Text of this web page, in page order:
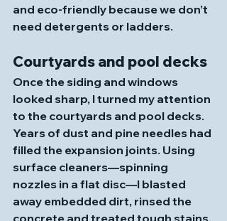
and eco‑friendly because we don’t
need detergents or ladders.
Courtyards and pool decks
Once the siding and windows
looked sharp, I turned my attention
to the courtyards and pool decks.
Years of dust and pine needles had
filled the expansion joints. Using
surface cleaners—spinning
nozzles in a flat disc—I blasted
away embedded dirt, rinsed the
concrete and treated tough stains.